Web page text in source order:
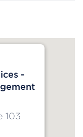
-
103